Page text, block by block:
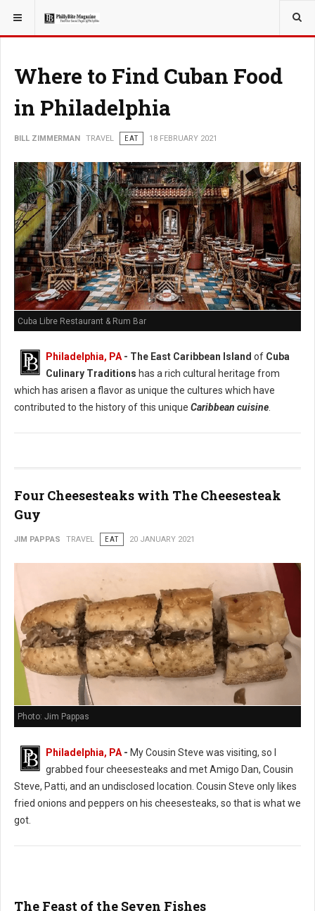
YOU ARE HERE: TRAVEL
Where to Find Cuban Food
in Philadelphia
BILL ZIMMERMAN TRAVEL EAT 18 FEBRUARY 2021
Cuba Libre Restaurant & Rum Bar
Philadelphia, PA - The East Caribbean Island of Cuba
Culinary Traditions has a rich cultural heritage from
which has arisen a flavor as unique the cultures which have
contributed to the history of this unique Caribbean cuisine
Four Cheesesteaks with The Cheesesteak
Guy
JIM PAPPAS TRAVEL EAT 20 JANUARY 2021
Photo: Jim Pappas
Philadelphia, PA - My Cousin Steve was visiting, so I
grabbed four cheesesteaks and met Amigo Dan, Cousin
Steve, Patti, and an undisclosed location. Cousin Steve only likes
fried onions and peppers on his cheesesteaks, so that is what we
got.
The Feast of the Seven Fishes